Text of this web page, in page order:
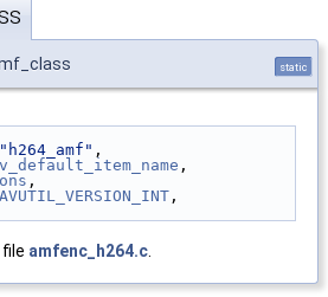
static
"h264_amf" ,
,
,
,
amfenc_h264.c